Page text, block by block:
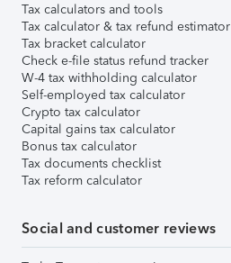
Tax calculators and tools
Tax calculator & tax refund estimator
Tax bracket calculator
Check e-file status refund tracker
W-4 tax withholding calculator
Self-employed tax calculator
Crypto tax calculator
Capital gains tax calculator
Bonus tax calculator
Tax documents checklist
Tax reform calculator
Social and customer reviews